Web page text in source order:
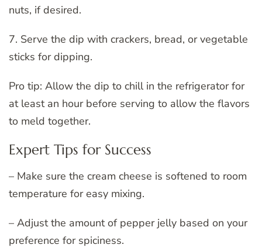
nuts, if desired.
7. Serve the dip with crackers, bread, or vegetable
sticks for dipping.
Pro tip: Allow the dip to chill in the refrigerator for
at least an hour before serving to allow the flavors
to meld together.
Expert Tips for Success
– Make sure the cream cheese is softened to room
temperature for easy mixing.
– Adjust the amount of pepper jelly based on your
preference for spiciness.